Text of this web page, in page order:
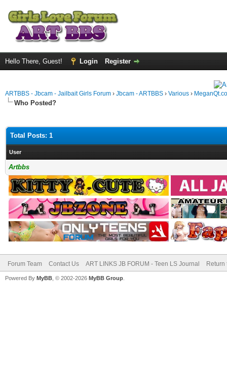
Hello There, Guest! Login Register
ARTBBS - Jbcam - Jailbait Girls Forum › Jbcam - ARTBBS › Various ›
Who Posted?
Total Posts: 1
User
Artbbs
Forum Team Contact Us ART LINKS JB FORUM - Teen LS Journal Return
Powered By MyBB , © 2002-2026 MyBB Group